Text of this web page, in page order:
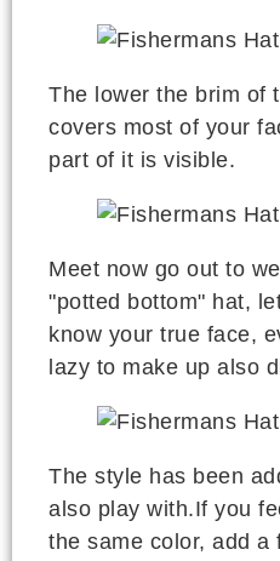
The lower the brim of
covers most of your
part of it is visible.
Meet now go out to
"potted bottom" hat,
know your true face,
lazy to make up also
The style has been
also play with.If you
the same color, add a